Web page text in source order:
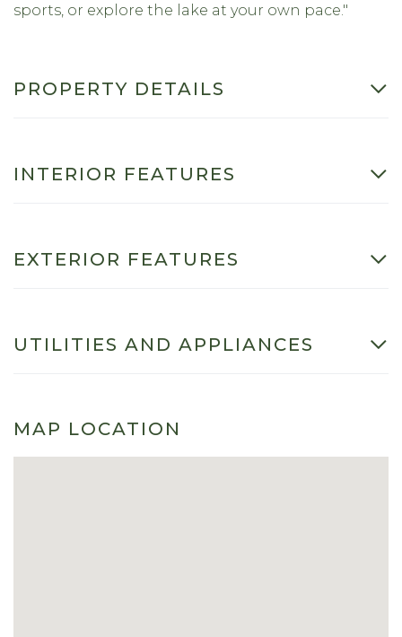
sports, or explore the lake at your own pace."
PROPERTY DETAILS
INTERIOR FEATURES
EXTERIOR FEATURES
UTILITIES AND APPLIANCES
MAP LOCATION